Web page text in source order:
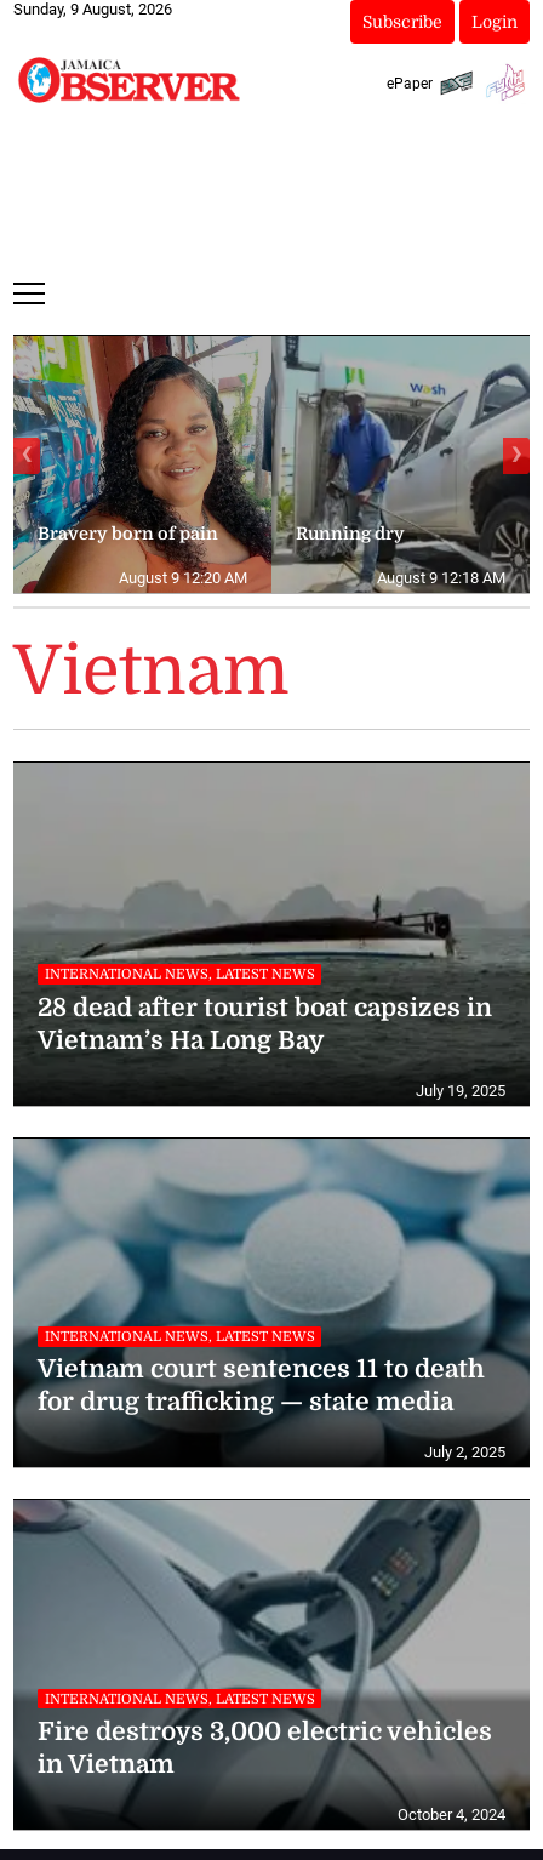
Sunday, 9 August, 2026
Subscribe Login
ePaper
Bravery born of pain
August 9 12:20 AM
Running dry
August 9 12:18 AM
❮ ❯
Vietnam
INTERNATIONAL NEWS, LATEST NEWS
28 dead after tourist boat capsizes in
Vietnam’s Ha Long Bay
July 19, 2025
INTERNATIONAL NEWS, LATEST NEWS
Vietnam court sentences 11 to death
for drug trafficking — state media
July 2, 2025
INTERNATIONAL NEWS, LATEST NEWS
Fire destroys 3,000 electric vehicles
in Vietnam
October 4, 2024